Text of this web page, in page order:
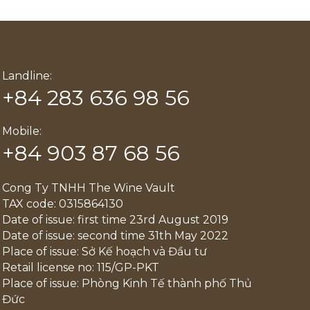
Landline:
+84 283 636 98 56
Mobile:
+84 903 87 68 56
Cong Ty TNHH The Wine Vault
TAX code: 0315864130
Date of issue: first time 23rd August 2019
Date of issue: second time 31th May 2022
Place of issue: Sở Kế hoạch và Đầu tư
Retail license no: 115/GP-PKT
Place of issue: Phòng Kinh Tế thành phố Thủ
Đức